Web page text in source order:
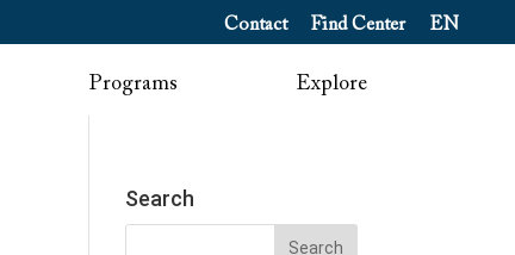
EN
Find Center
Contact
Programs Explore
Search